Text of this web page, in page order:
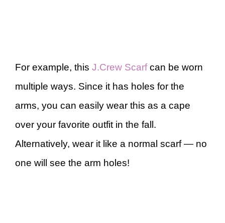
For example, this J.Crew Scarfcan be worn
multiple ways. Since it has holes for the
arms, you can easily wear this as a cape
over your favorite outfit in the fall.
Alternatively, wear it like a normal scarf — no
one will see the arm holes!